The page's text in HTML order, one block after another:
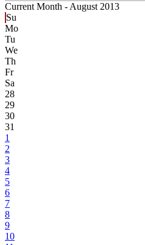
Current Month - August 2013
Su
Mo
Tu
We
Th
Fr
Sa
28
29
30
31
1
2
3
4
5
6
7
8
9
10